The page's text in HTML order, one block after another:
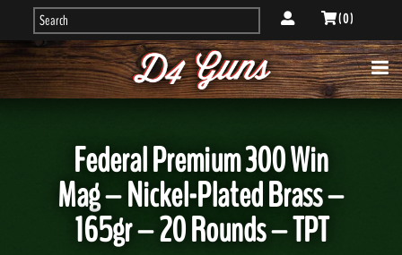
( 0 )
Federal Premium 300 Win
Mag – Nickel-Plated Brass –
165gr – 20 Rounds – TPT